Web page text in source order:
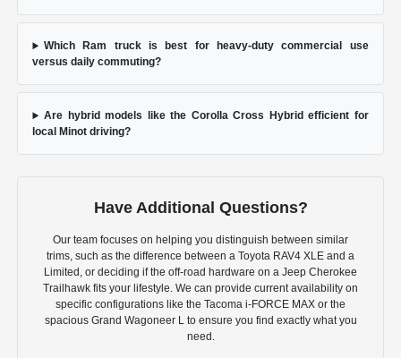
Which Ram truck is best for heavy-duty commercial use
versus daily commuting?
Are hybrid models like the Corolla Cross Hybrid efficient for
local Minot driving?
Have Additional Questions?
Our team focuses on helping you distinguish between similar
trims, such as the difference between a Toyota RAV4 XLE and a
Limited, or deciding if the off-road hardware on a Jeep Cherokee
Trailhawk fits your lifestyle. We can provide current availability on
specific configurations like the Tacoma i-FORCE MAX or the
spacious Grand Wagoneer L to ensure you find exactly what you
need.